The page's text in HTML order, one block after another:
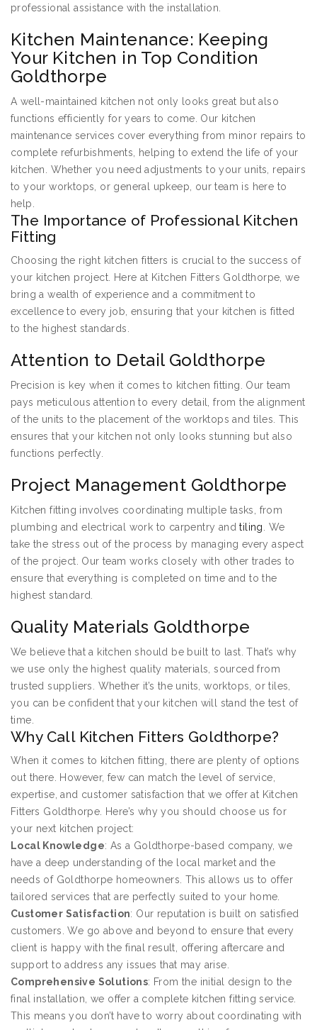
professional assistance with the installation.
Kitchen Maintenance: Keeping
Your Kitchen in Top Condition
Goldthorpe
A well-maintained kitchen not only looks great but also
functions efficiently for years to come. Our kitchen
maintenance services cover everything from minor repairs to
complete refurbishments, helping to extend the life of your
kitchen. Whether you need adjustments to your units, repairs
to your worktops, or general upkeep, our team is here to
help.
The Importance of Professional Kitchen
Fitting
Choosing the right kitchen fitters is crucial to the success of
your kitchen project. Here at Kitchen Fitters Goldthorpe, we
bring a wealth of experience and a commitment to
excellence to every job, ensuring that your kitchen is fitted
to the highest standards.
Attention to Detail Goldthorpe
Precision is key when it comes to kitchen fitting. Our team
pays meticulous attention to every detail, from the alignment
of the units to the placement of the worktops and tiles. This
ensures that your kitchen not only looks stunning but also
functions perfectly.
Project Management Goldthorpe
Kitchen fitting involves coordinating multiple tasks, from
plumbing and electrical work to carpentry andtiling
. We
take the stress out of the process by managing every aspect
of the project. Our team works closely with other trades to
ensure that everything is completed on time and to the
highest standard.
Quality Materials Goldthorpe
We believe that a kitchen should be built to last. That’s why
we use only the highest quality materials, sourced from
trusted suppliers. Whether it’s the units, worktops, or tiles,
you can be confident that your kitchen will stand the test of
time.
Why Call Kitchen Fitters Goldthorpe?
When it comes to kitchen fitting, there are plenty of options
out there. However, few can match the level of service,
expertise, and customer satisfaction that we offer at Kitchen
Fitters Goldthorpe. Here’s why you should choose us for
your next kitchen project:
Local Knowledge: As a Goldthorpe-based company, we
have a deep understanding of the local market and the
needs of Goldthorpe homeowners. This allows us to offer
tailored services that are perfectly suited to your home.
Customer Satisfaction: Our reputation is built on satisfied
customers. We go above and beyond to ensure that every
client is happy with the final result, offering aftercare and
support to address any issues that may arise.
Comprehensive Solutions: From the initial design to the
final installation, we offer a complete kitchen fitting service.
This means you don’t have to worry about coordinating with